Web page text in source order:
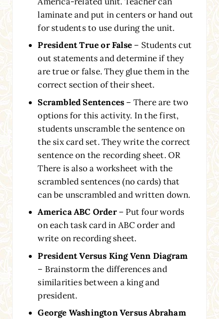
laminate and put in centers or hand out
for students to use during the unit.
President True or False – Students cut
out statements and determine if they
are true or false. They glue them in the
correct section of their sheet.
Scrambled Sentences – There are two
options for this activity. In the first,
students unscramble the sentence on
the six card set. They write the correct
sentence on the recording sheet. OR
There is also a worksheet with the
scrambled sentences (no cards) that
can be unscrambled and written down.
America ABC Order – Put four words
on each task card in ABC order and
write on recording sheet.
President Versus King Venn Diagram
– Brainstorm the differences and
similarities between a king and
president.
George Washington Versus Abraham